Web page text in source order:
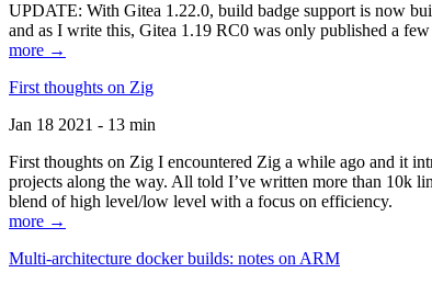
UPDATE: With Gitea 1.22.0, build badge support is now
and as I write this, Gitea 1.19 RC0 was only published a
more →
First thoughts on Zig
Jan 18 2021 - 13 min
First thoughts on Zig I encountered Zig a while ago and it
projects along the way. All told I’ve written more than 10k
blend of high level/low level with a focus on efficiency.
more →
Multi-architecture docker builds: notes on ARM